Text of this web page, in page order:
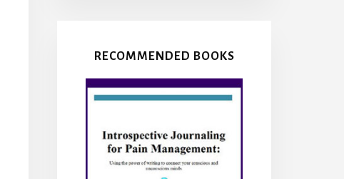
RECOMMENDED BOOKS